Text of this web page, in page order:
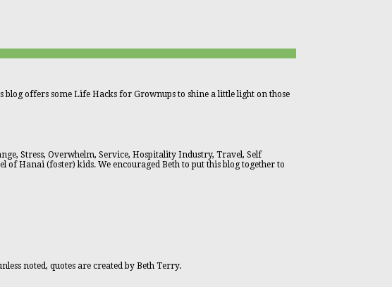
offers some Life Hacks for Grownups to shine a little light on those
Stress, Overwhelm, Service, Hospitality Industry, Travel, Self
of Hanai (foster) kids. We encouraged Beth to put this blog together to
noted, quotes are created by Beth Terry.